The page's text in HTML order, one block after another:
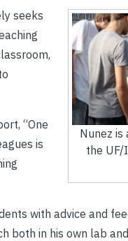
Nunez is
the UF/
seeks
“One
is
with advice and
both in his own lab